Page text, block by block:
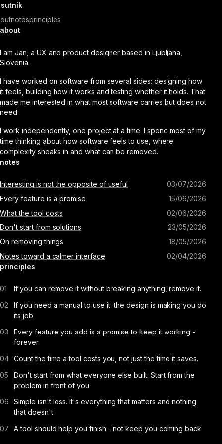
notesprinciples
about
I am Jan, a UX and product designer based in Ljubljana,
Slovenia.
I have worked on software from several sides: designing how
it feels, building how it works and testing whether it holds. That
made me interested in what most software carries but does not
need.
I work independently, one project at a time. I spend most of my
time thinking about how software feels to use, where
complexity sneaks in and what can be removed.
notes
Interesting is not the opposite of useful
03/07/2026
Every feature is a promise
15/06/2026
What the tool costs
02/06/2026
Don't start from solutions
23/05/2026
On removing things
18/05/2026
Notes toward a calmer interface
02/04/2026
principles
If you can remove it without breaking anything, remove it.
If you need a manual to use it, the design is making you do
its job.
Every feature you add is a promise to keep it working -
forever.
Count the time a tool costs you, not just the time it saves.
Don't start from what everyone else built. Start from the
problem in front of you.
Simple isn't less. It's everything that matters and nothing
that doesn't.
A tool should help you finish - not keep you coming back.